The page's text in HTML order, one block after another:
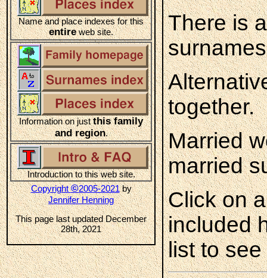
Name and place indexes for this
entireweb site.
Information on justthis family
and region.
Introduction to this web site.
Copyright©2005-2021by
Jennifer Henning
This page last updated December
28th, 2021
There is
together.
Married
married
Click on
included
list to